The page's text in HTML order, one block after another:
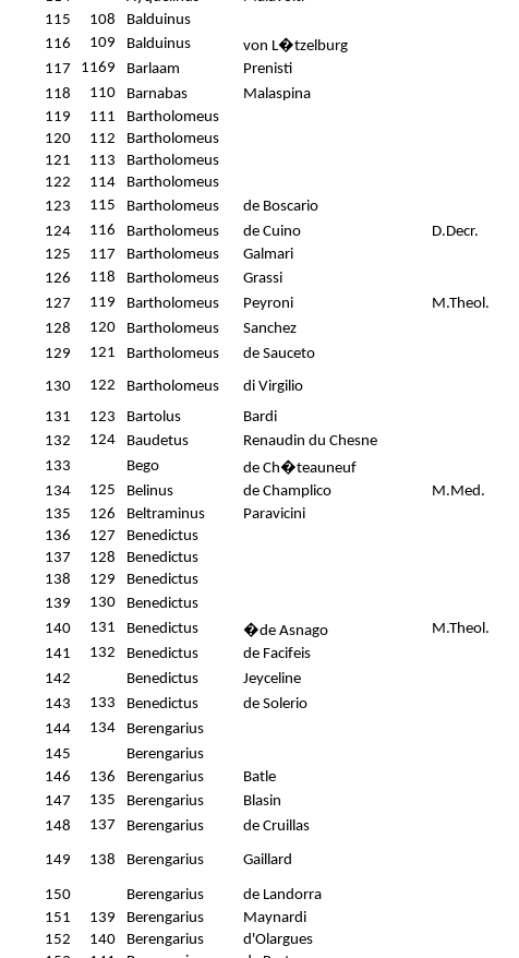
115
108 Balduinus
116
109 Balduinus von L�tzelburg
117
1169 Barlaam Prenisti
118
110 Barnabas Malaspina
119
111 Bartholomeus
120
112 Bartholomeus
121
113 Bartholomeus
122
114 Bartholomeus
123
115 Bartholomeus de Boscario
124
116 Bartholomeus de Cuino D.Decr.
125
117 Bartholomeus Galmari
126
118 Bartholomeus Grassi
127
119 Bartholomeus Peyroni M.Theol.
128
120 Bartholomeus Sanchez
129
121 Bartholomeus de Sauceto
130
122 Bartholomeus di Virgilio
131
123 Bartolus Bardi
132
124 Baudetus Renaudin du Chesne
133
Bego de Ch�teauneuf
134
125 Belinus de Champlico M.Med.
135
126 Beltraminus Paravicini
136
127 Benedictus
137
128 Benedictus
138
129 Benedictus
139
130 Benedictus
140
131 Benedictus �de Asnago M.Theol.
141
132 Benedictus de Facifeis
142
Benedictus Jeyceline
143
133 Benedictus de Solerio
144
134 Berengarius
145
Berengarius
146
136 Berengarius Batle
147
135 Berengarius Blasin
148
137 Berengarius de Cruillas
149 138 Berengarius Gaillard
150
Berengarius de Landorra
151
139 Berengarius Maynardi
152
140 Berengarius d'Olargues